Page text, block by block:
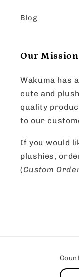
Blog
Our Mission
Wakuma has
cute and
quality
to our
If you would
plushies,
(Custom